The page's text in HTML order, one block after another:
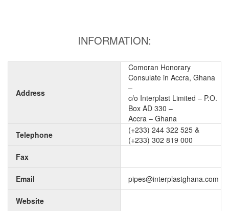
INFORMATION:
Address
Comoran Honorary
Consulate in Accra, Ghana
–
c/o Interplast Limited – P.O.
Box AD 330 –
Accra – Ghana
Telephone
(+233) 244 322 525 &
(+233) 302 819 000
Fax
Email pipes@interplastghana.com
Website